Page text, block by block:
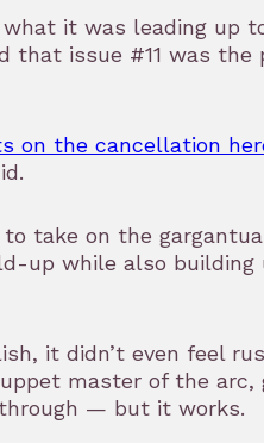
it was leading up
that issue #11 was the
on the cancellation
to take on the
up while also building
it didn’t even feel
master of the arc,
— but it works.